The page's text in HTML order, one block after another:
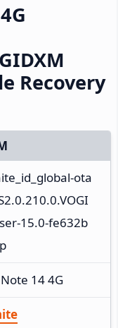
Recovery
ota
15.0-fe632b
14 4G